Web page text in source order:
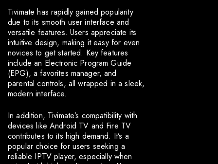
Tivimate has rapidly gained popularity
due to its smooth user interface and
versatile features. Users appreciate its
intuitive design, making it easy for even
novices to get started. Key features
include an Electronic Program Guide
(EPG), a favorites manager, and
parental controls, all wrapped in a sleek,
modern interface.
In addition, Tivimate’s compatibility with
devices like Android TV and Fire TV
contributes to its high demand. It’s a
popular choice for users seeking a
reliable IPTV player, especially when